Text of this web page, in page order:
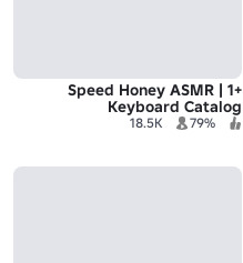
+1 Speed Honey ASMR |
Keyboard Catalog
79%
18.5K